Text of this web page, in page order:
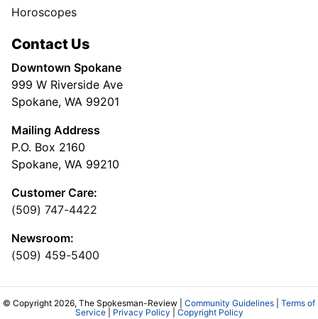
Horoscopes
Contact Us
Downtown Spokane
999 W Riverside Ave
Spokane, WA 99201
Mailing Address
P.O. Box 2160
Spokane, WA 99210
Customer Care:
(509) 747-4422
Newsroom:
(509) 459-5400
© Copyright 2026, The Spokesman-Review | Community Guidelines
Terms of
Service| Privacy Policy Copyright Policy